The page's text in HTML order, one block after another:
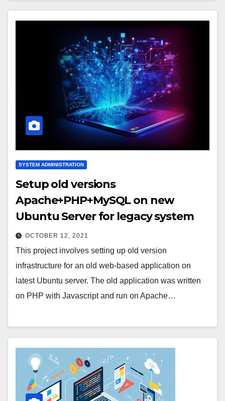
SYSTEM ADMINISTRATION
Setup old versions
Apache+PHP+MySQL on new
Ubuntu Server for legacy system
OCTOBER 12, 2021
This project involves setting up old version
infrastructure for an old web-based application on
latest Ubuntu server. The old application was written
on PHP with Javascript and run on Apache…